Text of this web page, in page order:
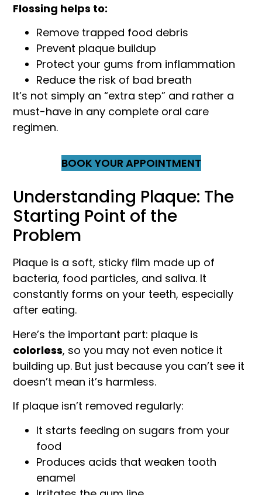
Flossing helps to:
Remove trapped food debris
Prevent plaque buildup
Protect your gums from inflammation
Reduce the risk of bad breath
It’s not simply an “extra step” and rather a
must-have in any complete oral care
regimen.
BOOK YOUR APPOINTMENT
Understanding Plaque: The
Starting Point of the
Problem
Plaque is a soft, sticky film made up of
bacteria, food particles, and saliva. It
constantly forms on your teeth, especially
after eating.
Here’s the important part: plaque is
colorless, so you may not even notice it
building up. But just because you can’t see it
doesn’t mean it’s harmless.
If plaque isn’t removed regularly:
It starts feeding on sugars from your
food
Produces acids that weaken tooth
enamel